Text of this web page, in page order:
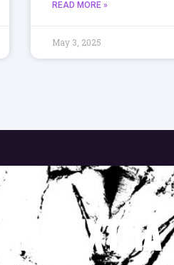
READ MORE »
May 3, 2025
extra